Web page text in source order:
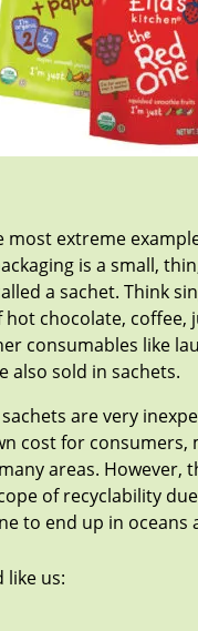
most extreme
is a small,
a sachet. Think
chocolate, coffee,
consumables like
also sold in sachets.
are very
cost for consumers,
areas. However,
of recyclability
to end up in oceans
like us: